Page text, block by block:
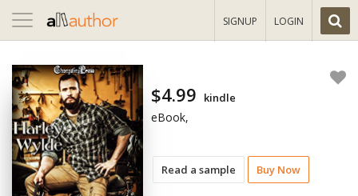
Toggle
navigation
SIGNUP LOGIN
Read a sample Buy Now
$4.99 kindle
eBook,